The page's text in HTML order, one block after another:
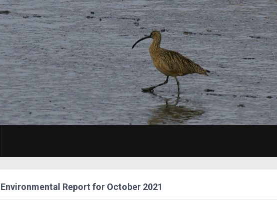
Environmental Report for October 2021